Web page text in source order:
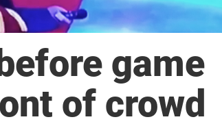
game
of crowd